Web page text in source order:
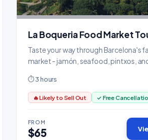
La Boqueria Food Market
Taste your way through Barcelona's
market - jamón, seafood, pintxos,
⏱ 3 hours
🔥 Likely to Sell Out ✓ Free
FROM
$65